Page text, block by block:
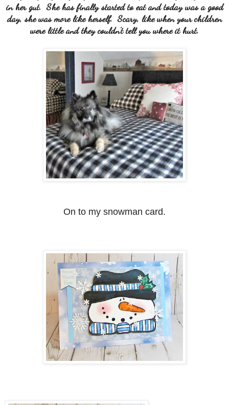
in her gut. She has finally started to eat and today was a good
day, she was more like herself. Scary, like when your children
were little and they couldn't tell you where it hurt.
On to my snowman card.